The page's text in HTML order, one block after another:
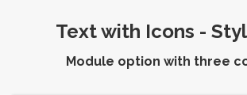
Text with Icons -
Module option with three